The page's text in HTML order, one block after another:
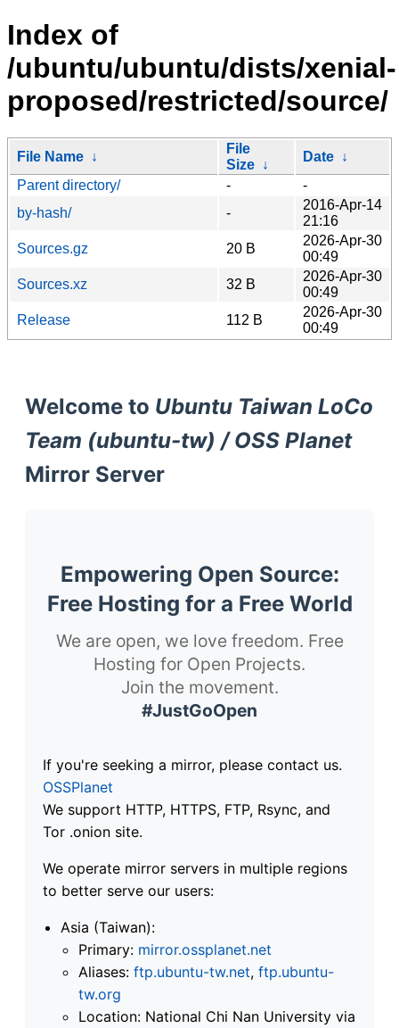
Index of
/ubuntu/ubuntu/dists/xenial-
proposed/restricted/source/
File Name ↓
File
Size ↓
Date ↓
Parent directory/
-
-
by-hash/
-
2016-Apr-14
21:16
Sources.gz
20 B
2026-Apr-30
00:49
Sources.xz
32 B
2026-Apr-30
00:49
Release
112 B
2026-Apr-30
00:49
Welcome to Ubuntu Taiwan LoCo
Team (ubuntu-tw) / OSS Planet
Mirror Server
Empowering Open Source:
Free Hosting for a Free World
We are open, we love freedom. Free
Hosting for Open Projects.
Join the movement.
#JustGoOpen
If you're seeking a mirror, please contact us.
OSSPlanet
We support HTTP, HTTPS, FTP, Rsync, and
Tor .onion site.
We operate mirror servers in multiple regions
to better serve our users:
Asia (Taiwan):
Primary: mirror.ossplanet.net
Aliases: ftp.ubuntu-tw.net, ftp.ubuntu-
tw.org
Location: National Chi Nan University via